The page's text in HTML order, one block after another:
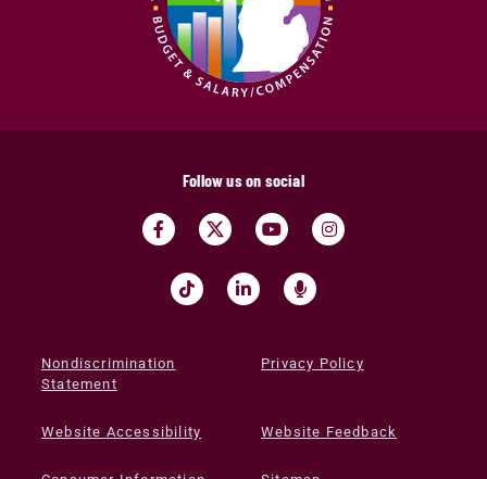
Follow us on social
Nondiscrimination
Statement
Privacy Policy
Website Accessibility Website Feedback